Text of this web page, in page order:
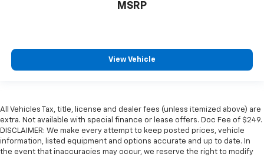
MSRP
View Vehicle
All Vehicles Tax, title, license and dealer fees (unless itemized above) are
extra. Not available with special finance or lease offers. Doc Fee of $249.
DISCLAIMER: We make every attempt to keep posted prices, vehicle
information, listed equipment and options accurate and up to date. In
the event that inaccuracies may occur, we reserve the right to modify